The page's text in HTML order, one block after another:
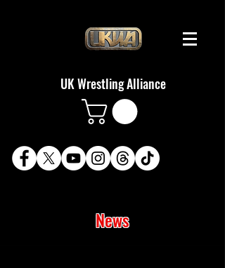
UK Wrestling Alliance
News